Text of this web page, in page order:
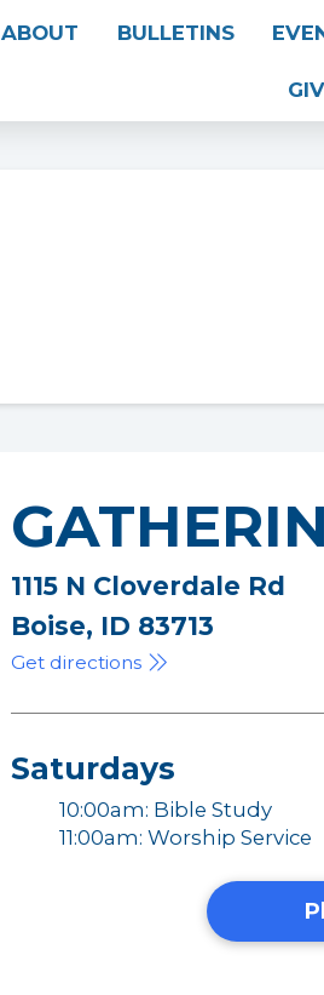
ABOUT BULLETINS
1115 N Cloverdale Rd
Boise, ID 83713
Get directions
Saturdays
10:00am: Bible Study
11:00am: Worship Service